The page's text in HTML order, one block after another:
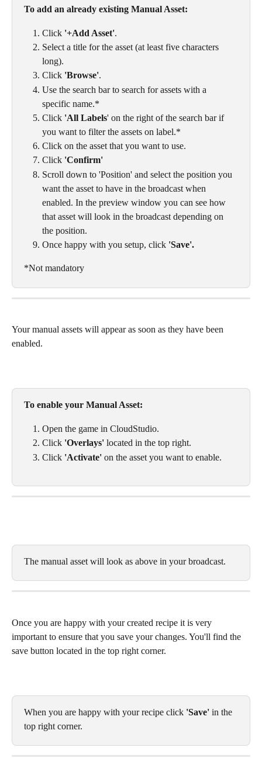
To add an already existing Manual Asset:
Click '+Add Asset'.
Select a title for the asset (at least five characters
long).
Click 'Browse'.
Use the search bar to search for assets with a
specific name.*
Click 'All Labels' on the right of the search bar if
you want to filter the assets on label.*
Click on the asset that you want to use.
Click 'Confirm'
Scroll down to 'Position' and select the position you
want the asset to have in the broadcast when
enabled. In the preview window you can see how
that asset will look in the broadcast depending on
the position.
Once happy with you setup, click 'Save'.
*Not mandatory
Your manual assets will appear as soon as they have been
enabled.
To enable your Manual Asset:
Open the game in CloudStudio.
Click 'Overlays' located in the top right.
Click 'Activate' on the asset you want to enable.
The manual asset will look as above in your broadcast.
Once you are happy with your created recipe it is very
important to ensure that you save your changes. You'll find the
save button located in the top right corner.
When you are happy with your recipe click 'Save' in the
top right corner.